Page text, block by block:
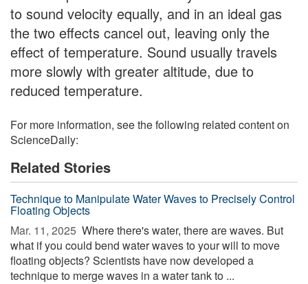
to sound velocity equally, and in an ideal gas
the two effects cancel out, leaving only the
effect of temperature. Sound usually travels
more slowly with greater altitude, due to
reduced temperature.
For more information, see the following related content on
ScienceDaily:
Related Stories
Technique to Manipulate Water Waves to Precisely Control
Floating Objects
Mar. 11, 2025  Where there's water, there are waves. But
what if you could bend water waves to your will to move
floating objects? Scientists have now developed a
technique to merge waves in a water tank to ...